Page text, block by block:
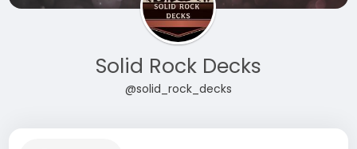
Solid Rock Decks
@solid_rock_decks